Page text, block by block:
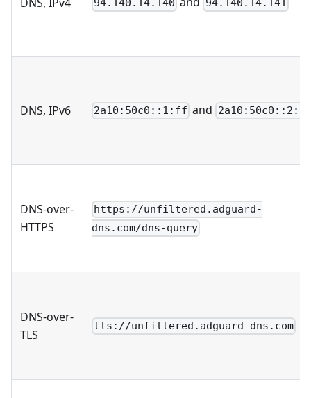
94.140.14.140 94.140.14.141
DNS, IPv6 2a10:50c0::1:ff and 2a10:50c0::2:ff
DNS-over-
HTTPS
https://unfiltered.adguard-
dns.com/dns-query
DNS-over-
TLS
tls://unfiltered.adguard-dns.com